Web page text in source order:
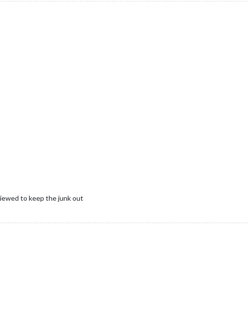
to keep the junk out